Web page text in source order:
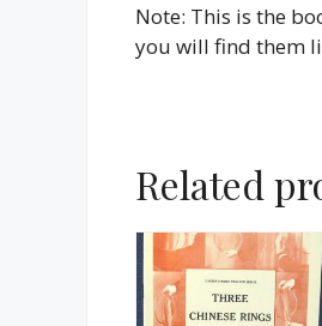
Note: This is the
you will find them
Related